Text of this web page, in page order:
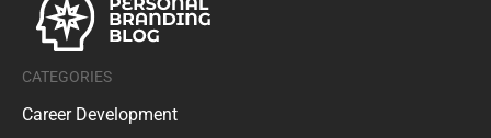
CATEGORIES
Career Development